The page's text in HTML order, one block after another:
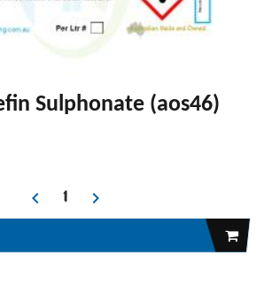
Sulphonate (aos46)